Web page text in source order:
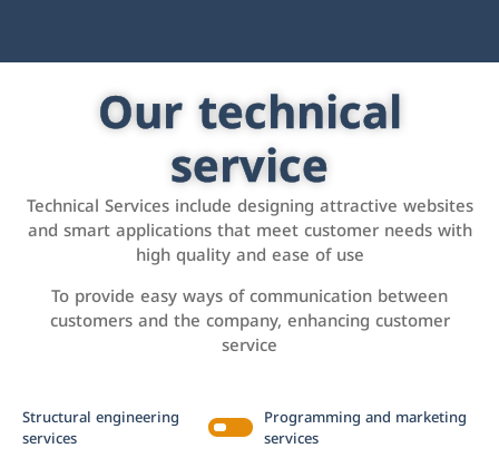
Our technical
service
Technical Services include designing attractive websites
and smart applications that meet customer needs with
high quality and ease of use
To provide easy ways of communication between
customers and the company, enhancing customer
service
Structural engineering
services
Programming and marketing
services